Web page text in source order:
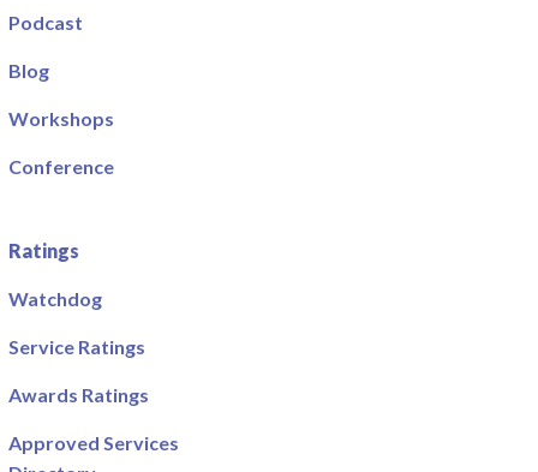
Podcast
Blog
Workshops
Conference
Ratings
Watchdog
Service Ratings
Awards Ratings
Approved Services